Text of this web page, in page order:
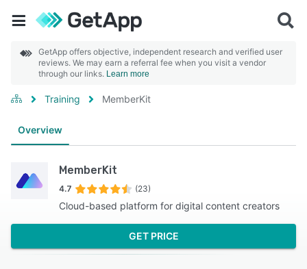
GetApp offers objective, independent research and verified user
reviews. We may earn a referral fee when you visit a vendor
through our links. Learn more
Training MemberKit
Overview
MemberKit
4.7 (23)
Cloud-based platform for digital content creators
GET PRICE